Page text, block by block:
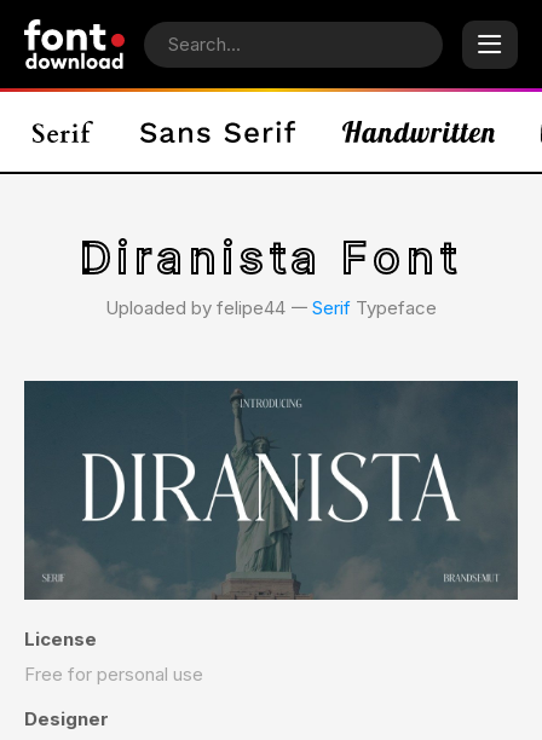
Diranista Font
Uploaded by felipe44 𑁋 Serif Typeface
License
Free for personal use
Designer